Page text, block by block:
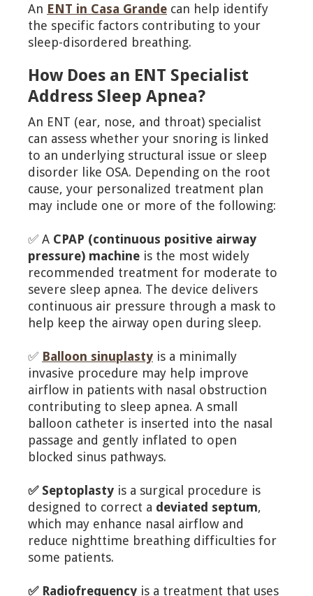
An ENT in Casa Grande can help identify
the specific factors contributing to your
sleep-disordered breathing.
How Does an ENT Specialist
Address Sleep Apnea?
An ENT (ear, nose, and throat) specialist
can assess whether your snoring is linked
to an underlying structural issue or sleep
disorder like OSA. Depending on the root
cause, your personalized treatment plan
may include one or more of the following:
✅ A CPAP (continuous positive airway
pressure) machine is the most widely
recommended treatment for moderate to
severe sleep apnea. The device delivers
continuous air pressure through a mask to
help keep the airway open during sleep.
✅ Balloon sinuplasty is a minimally
invasive procedure may help improve
airflow in patients with nasal obstruction
contributing to sleep apnea. A small
balloon catheter is inserted into the nasal
passage and gently inflated to open
blocked sinus pathways.
✅ Septoplasty is a surgical procedure is
designed to correct a deviated septum,
which may enhance nasal airflow and
reduce nighttime breathing difficulties for
some patients.
✅ Radiofrequency is a treatment that uses